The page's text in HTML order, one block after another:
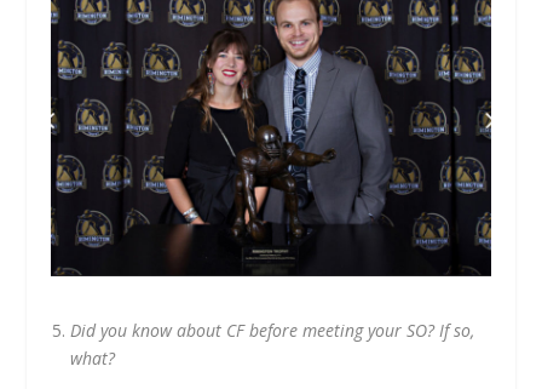
Did you know about CF before meeting your SO? If so,
what?